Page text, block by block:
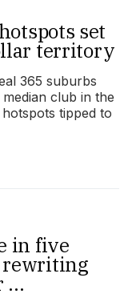
set
territory
365 suburbs
club in the
tipped to
in five
rewriting
...